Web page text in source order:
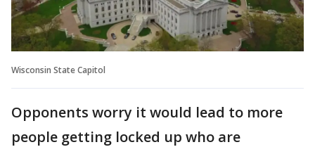
Wisconsin State Capitol
Opponents worry it would lead to more
people getting locked up who are